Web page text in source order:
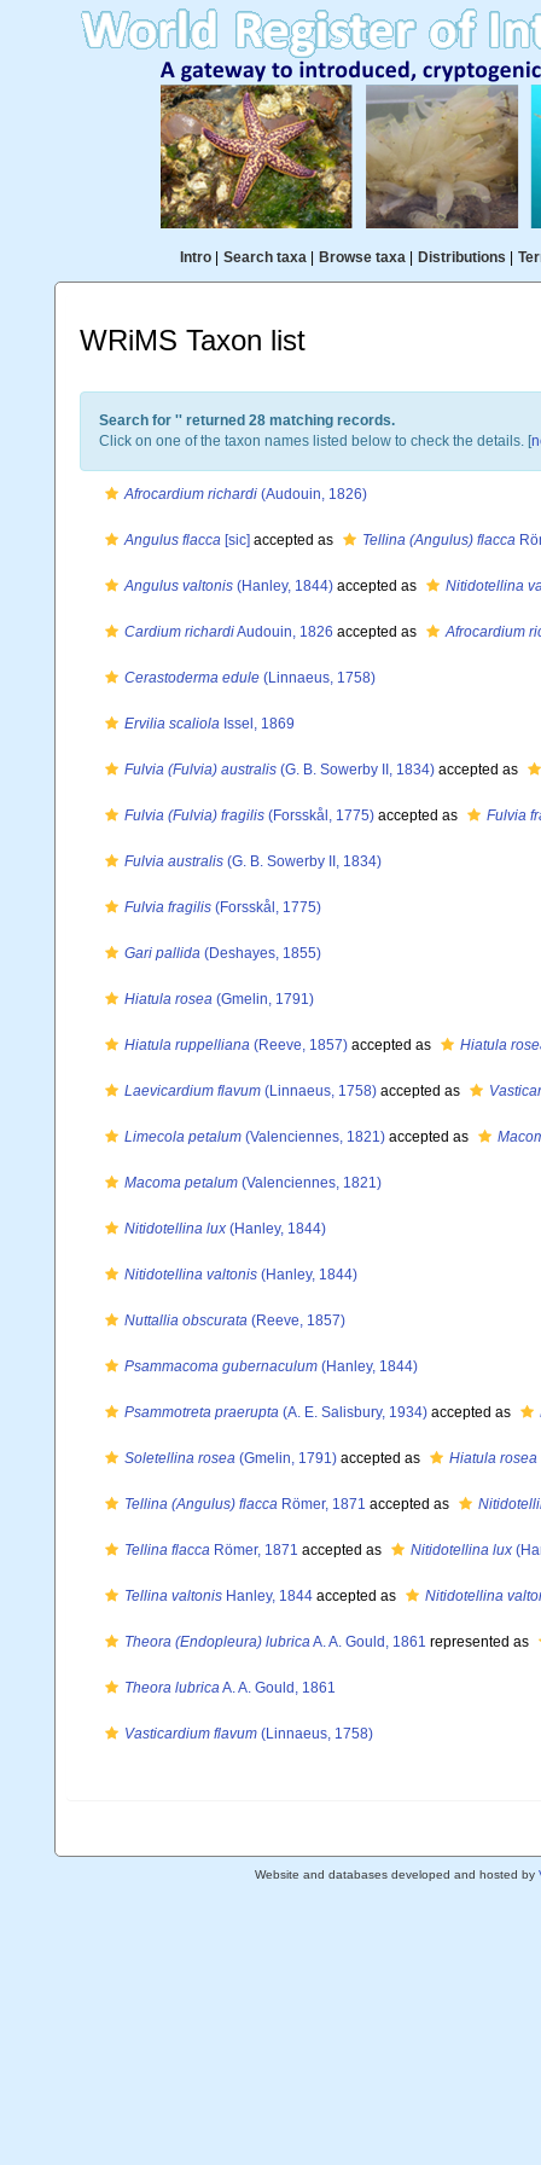
Intro| Search taxa| Browse taxa| Distributions
WRiMS Taxon list
Search for '' returned 28 matching records.
Click on one of the taxon names listed below to check the details. [
Afrocardium richardi (Audouin, 1826)
Angulus flacca [sic] accepted as Tellina (Angulus) flacca
Angulus valtonis (Hanley, 1844) accepted as Nitidotellina
Cardium richardiAudouin, 1826 accepted as Afrocardium
Cerastoderma edule (Linnaeus, 1758)
Ervilia scaliola Issel, 1869
Fulvia (Fulvia) australis (G. B. Sowerby II, 1834) accepted as
Fulvia (Fulvia) fragilis (Forsskål, 1775) accepted as Fulvia
Fulvia australis (G. B. Sowerby II, 1834)
Fulvia fragilis (Forsskål, 1775)
Gari pallida (Deshayes, 1855)
Hiatula rosea (Gmelin, 1791)
Hiatula ruppelliana (Reeve, 1857) accepted as Hiatula
Laevicardium flavum (Linnaeus, 1758) accepted as
Limecola petalum (Valenciennes, 1821) accepted as
Macoma petalum (Valenciennes, 1821)
Nitidotellina lux (Hanley, 1844)
Nitidotellina valtonis (Hanley, 1844)
Nuttallia obscurata (Reeve, 1857)
Psammacoma gubernaculum (Hanley, 1844)
Psammotreta praerupta (A. E. Salisbury, 1934) accepted as
Soletellina rosea (Gmelin, 1791) accepted as Hiatula rosea
Tellina (Angulus) flacca Römer, 1871 accepted as
Tellina flacca Römer, 1871 accepted as Nitidotellina lux
Tellina valtonis Hanley, 1844 accepted as Nitidotellina
Theora (Endopleura) lubricaA. A. Gould, 1861 represented as
Theora lubricaA. A. Gould, 1861
Vasticardium flavum (Linnaeus, 1758)
Website and databases developed and hosted by